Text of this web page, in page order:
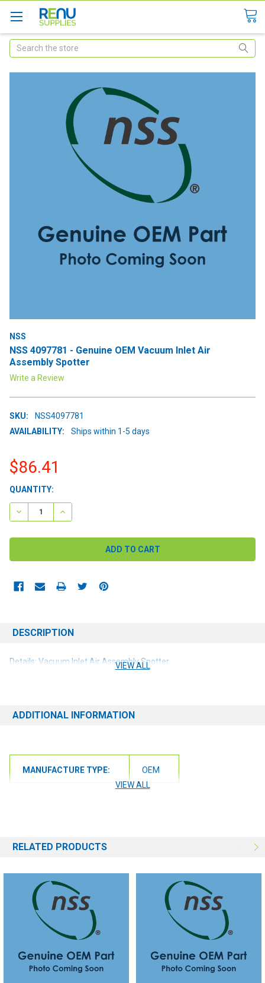
Search
NSS
NSS 4097781 - Genuine OEM Vacuum Inlet Air
Assembly Spotter
Write a Review
SKU:
NSS4097781
AVAILABILITY:
Ships within 1-5 days
$86.41
CURRENT
STOCK:
QUANTITY:
DECREASE QUANTITY:INCREASE QUANTITY:
DESCRIPTION
Details: Vacuum Inlet Air Assembly Spotter
VIEW ALL
ADDITIONAL INFORMATION
MANUFACTURE TYPE:
OEM
VIEW ALL
RELATED PRODUCTS